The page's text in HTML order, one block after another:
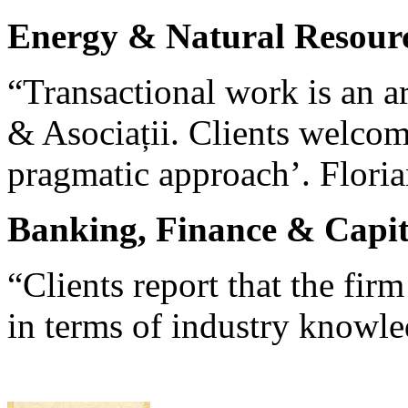
Energy & Natural
“Transactional work is an
& Asociații. Clients
pragmatic approach’.
Banking, Finance &
“Clients report that the
in terms of industry